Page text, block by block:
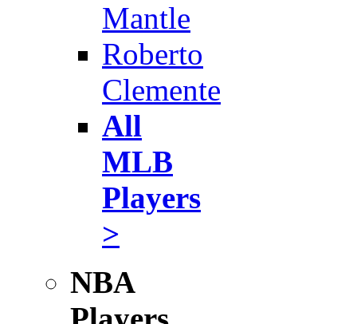
Mantle
Roberto
Clemente
All
MLB
Players
>
NBA